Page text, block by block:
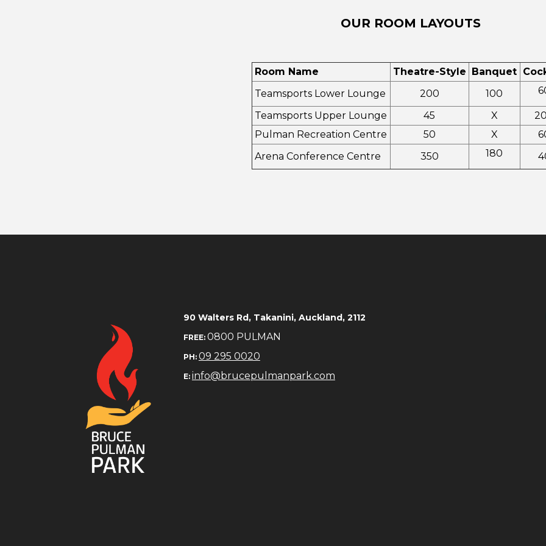
OUR ROOM LAYOUTS
Room Name Theatre-Style Banquet
Teamsports Lower Lounge
200 100
Teamsports Upper Lounge 45 X
Pulman Recreation Centre
50 X
Arena Conference Centre
350 180
​​​​​​​90 Walters Rd, Takanini, Auckland, 2112
FREE: 0800 PULMAN
PH: 09 295 0020
E: info@brucepulmanpark.com